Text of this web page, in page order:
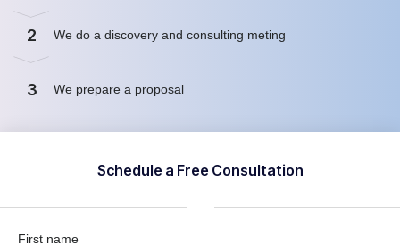
2 We do a discovery and consulting meting
3 We prepare a proposal
Schedule a Free Consultation
First name